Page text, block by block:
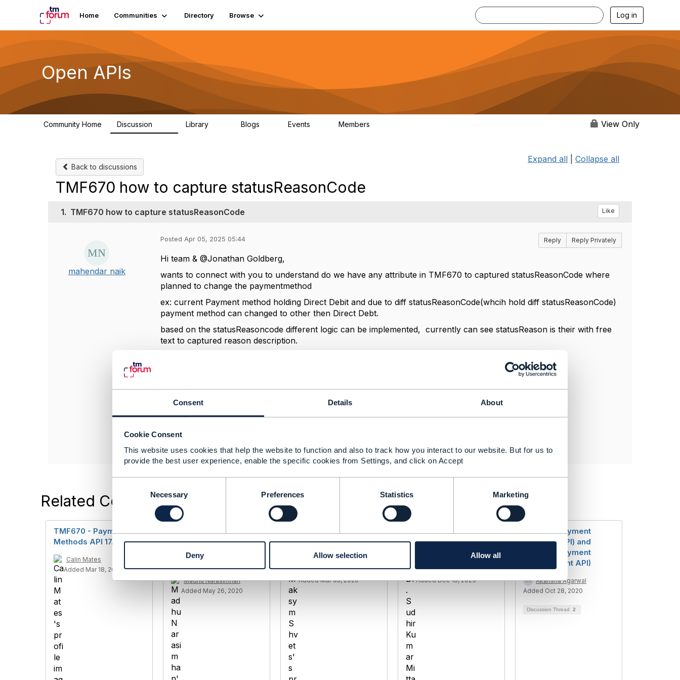
Consent Details About
Cookie Consent
This website uses cookies that help the website to function and also to track how you interact to our website. But for us to
provide the best user experience, enable the specific cookies from Settings, and click on Accept
n
n
t
e
l
Necessary Preferences Statistics Marketing
Deny Allow selection Allow all
Home Communities Directory Browse Log in
Open APIs
Community Home Discussion Library Blogs Events Members View Only
Back to discussions
Expand all Collapse all
TMF670 how to capture statusReasonCode
1. TMF670 how to capture statusReasonCode Like
mahendar naik
Posted Apr 05, 2025 05:44 Reply Reply Privately
Hi team & @Jonathan Goldberg,
wants to connect with you to understand do we have any attribute in TMF670 to captured statusReasonCode where
planned to change the paymentmethod
ex: current Payment method holding Direct Debit and due to diff statusReasonCode(whcih hold diff statusReasonCode)
payment method can changed to other then Direct Debt.
based on the statusReasoncode different logic can be implemented, currently can see statusReason is their with free
text to captured reason description.
mahendar naik
TO BE VERIFIED
Related Content
TMF670 - Payment
Methods API 17.5.0
Calin Mates
Added Mar 18, 2019
TMF670 Payment
Methods API - GET
payment methods for
account
Madhu Narasimhan
Added May 26, 2020
TMF670 Payment
methods / TMF676
Payment management
Maksym Shvets
Added Mar 05, 2020
TMF670 Gen5 -
Payment Method
Dr. Sudhir Kumar Mittal
Added Dec 18, 2023
TMF670(Payment
Methods API) and
TMF676(Payment
Management API)
Akansha Agarwal
Added Oct 28, 2020
Discussion Thread 2